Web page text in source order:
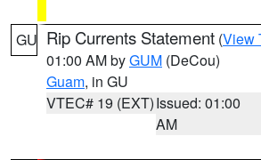
GU Rip Currents Statement (View
01:00 AM byGUM (DeCou)
Guam, in GU
VTEC# 19 (EXT)Issued: 01:00
AM